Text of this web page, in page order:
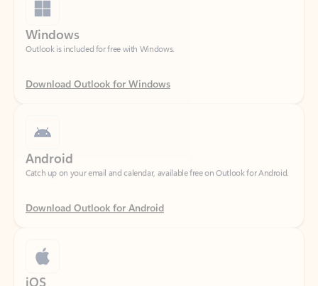
Outlook is included for free with Windows.
Download Outlook for Windows
Catch up on your email and calendar, available free on Outlook for Android.
Download Outlook for Android
Catch up on your email and calendar, available free on Outlook for iOS.